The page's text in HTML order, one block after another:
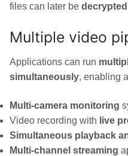
files can later be
Multiple video
Applications can run
simultaneously, enabling
Multi-camera monitoring
Video recording with live
Simultaneous playback
Multi-channel streaming